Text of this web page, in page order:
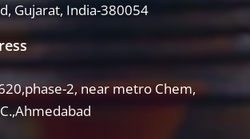
Gujarat, India-380054
2, near metro Chem,